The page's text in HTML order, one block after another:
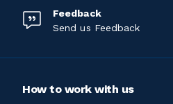
Feedback
Send us Feedback
How to work with us